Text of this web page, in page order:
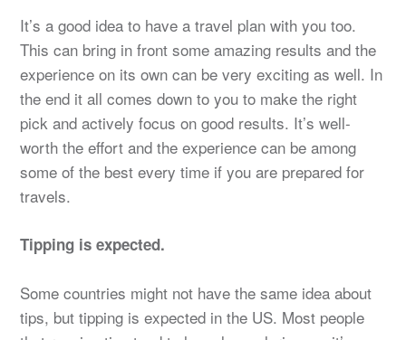
It’s a good idea to have a travel plan with you too.
This can bring in front some amazing results and the
experience on its own can be very exciting as well. In
the end it all comes down to you to make the right
pick and actively focus on good results. It’s well-
worth the effort and the experience can be among
some of the best every time if you are prepared for
travels.
Tipping is expected.
Some countries might not have the same idea about
tips, but tipping is expected in the US. Most people